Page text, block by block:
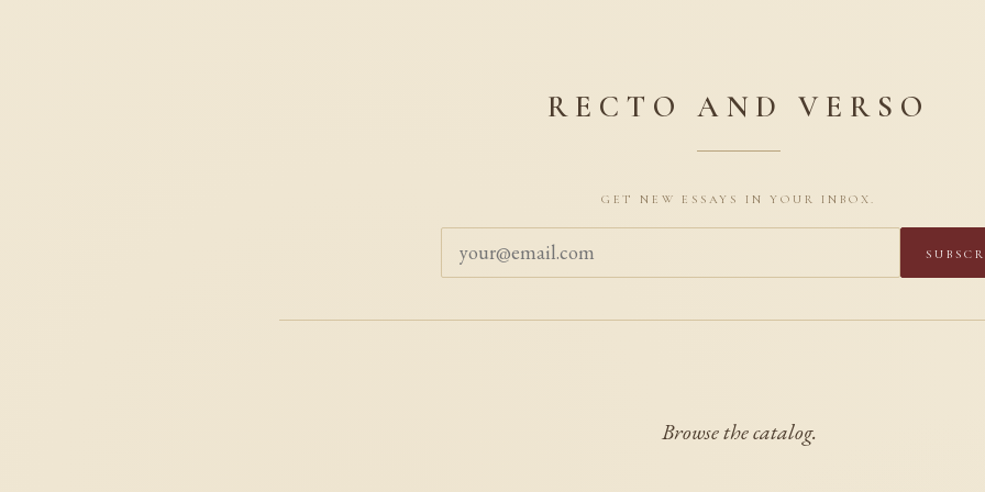
RECTO AND VERSO
Get new essays in your inbox.
Browse the catalog.